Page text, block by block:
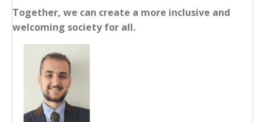
Together, we can create a more inclusive and
welcoming society for all.